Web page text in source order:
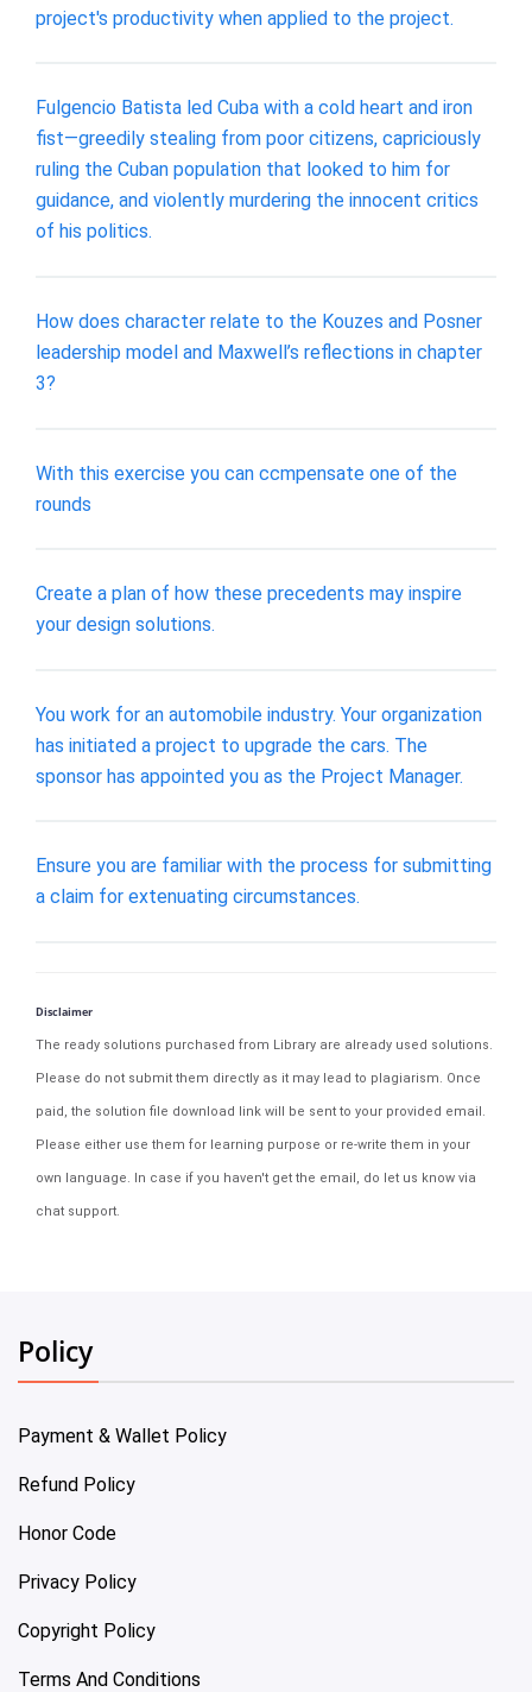
project's productivity when applied to the project.
Fulgencio Batista led Cuba with a cold heart and iron
fist—greedily stealing from poor citizens, capriciously
ruling the Cuban population that looked to him for
guidance, and violently murdering the innocent critics
of his politics.
How does character relate to the Kouzes and Posner
leadership model and Maxwell’s reflections in chapter
3?
With this exercise you can ccmpensate one of the
rounds
Create a plan of how these precedents may inspire
your design solutions.
You work for an automobile industry. Your organization
has initiated a project to upgrade the cars. The
sponsor has appointed you as the Project Manager.
Ensure you are familiar with the process for submitting
a claim for extenuating circumstances.
Disclaimer
The ready solutions purchased from Library are already used solutions.
Please do not submit them directly as it may lead to plagiarism. Once
paid, the solution file download link will be sent to your provided email.
Please either use them for learning purpose or re-write them in your
own language. In case if you haven't get the email, do let us know via
chat support.
Policy
Payment & Wallet Policy
Refund Policy
Honor Code
Privacy Policy
Copyright Policy
Terms And Conditions